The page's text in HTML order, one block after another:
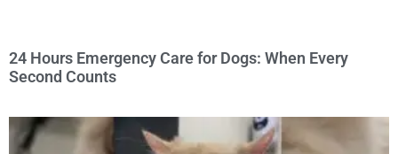
24 Hours Emergency Care for Dogs: When Every
Second Counts